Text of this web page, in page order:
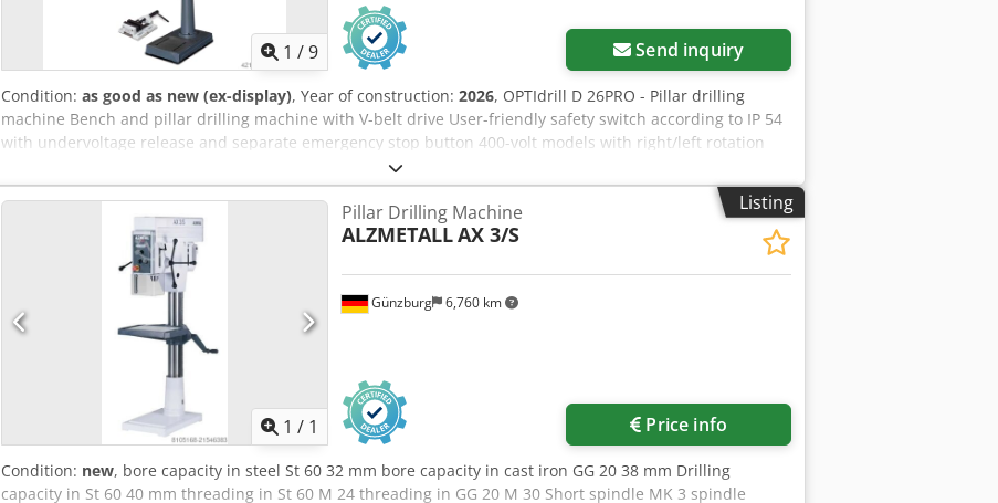
1 /9 Send inquiry
Condition: as good as new (ex-display), Year of construction: 2026, OPTIdrill D 26PRO - Pillar drilling
machine Bench and pillar drilling machine with V-belt drive User-friendly safety switch according to IP 54
with undervoltage release and separate emergency stop button 400-volt models with right/left rotation
Drilling depth stop Precisely manufactured drilling table with diagonally running T-slots Height
adjustment of the drilling table via rack and pinion Drilling table can be tilted ± 45° and rotated 360° V-
belt cover with safety switch Aluminum die-cast quill lever in one piece with soft-grip handles Industrial
motor Codpfedqzbnsx Ad Njha Precision spindle bore Machine operation including safety electricals in 24
V DC Guaranteed run-out accuracy
Listing
1 / 1
Günzburg 6,760 km
Pillar Drilling Machine
ALZMETALLAX 3/S
Price info
Condition: new, bore capacity in steel St 60 32 mm bore capacity in cast iron GG 20 38 mm Drilling
capacity in St 60 40 mm threading in St 60 M 24 threading in GG 20 M 30 Short spindle MK 3 spindle